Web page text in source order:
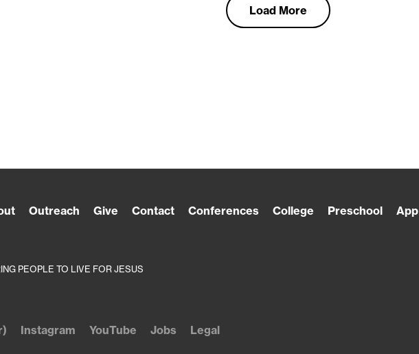
Load More
Outreach Give Contact Conferences College Preschool App
PEOPLE TO LIVE FOR JESUS
Instagram YouTube Jobs Legal